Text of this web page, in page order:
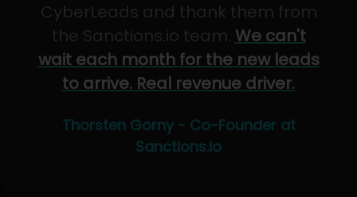
CyberLeads and thank them from
the Sanctions.io team. We can't
wait each month for the new leads
to arrive. Real revenue driver.
Thorsten Gorny - Co-Founder at
Sanctions.io